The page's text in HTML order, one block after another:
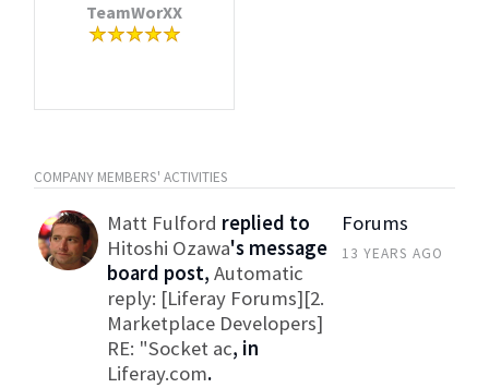
TeamWorXX
COMPANY MEMBERS' ACTIVITIES
Matt Fulford replied to
Hitoshi Ozawa's message
board post, Automatic
reply: [Liferay Forums][2.
Marketplace Developers]
RE: "Socket ac, in
Liferay.com.
Forums
13 YEARS AGO